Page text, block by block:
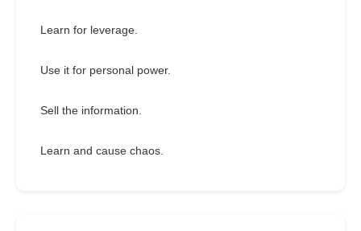
Learn for leverage.
Use it for personal power.
Sell the information.
Learn and cause chaos.